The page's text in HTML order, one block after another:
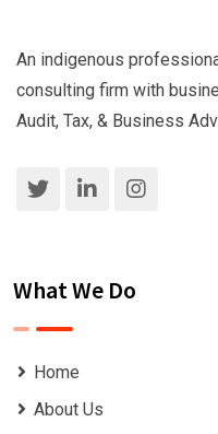
An indigenous
consulting firm with
Audit, Tax, & Business
What We Do
Home
About Us